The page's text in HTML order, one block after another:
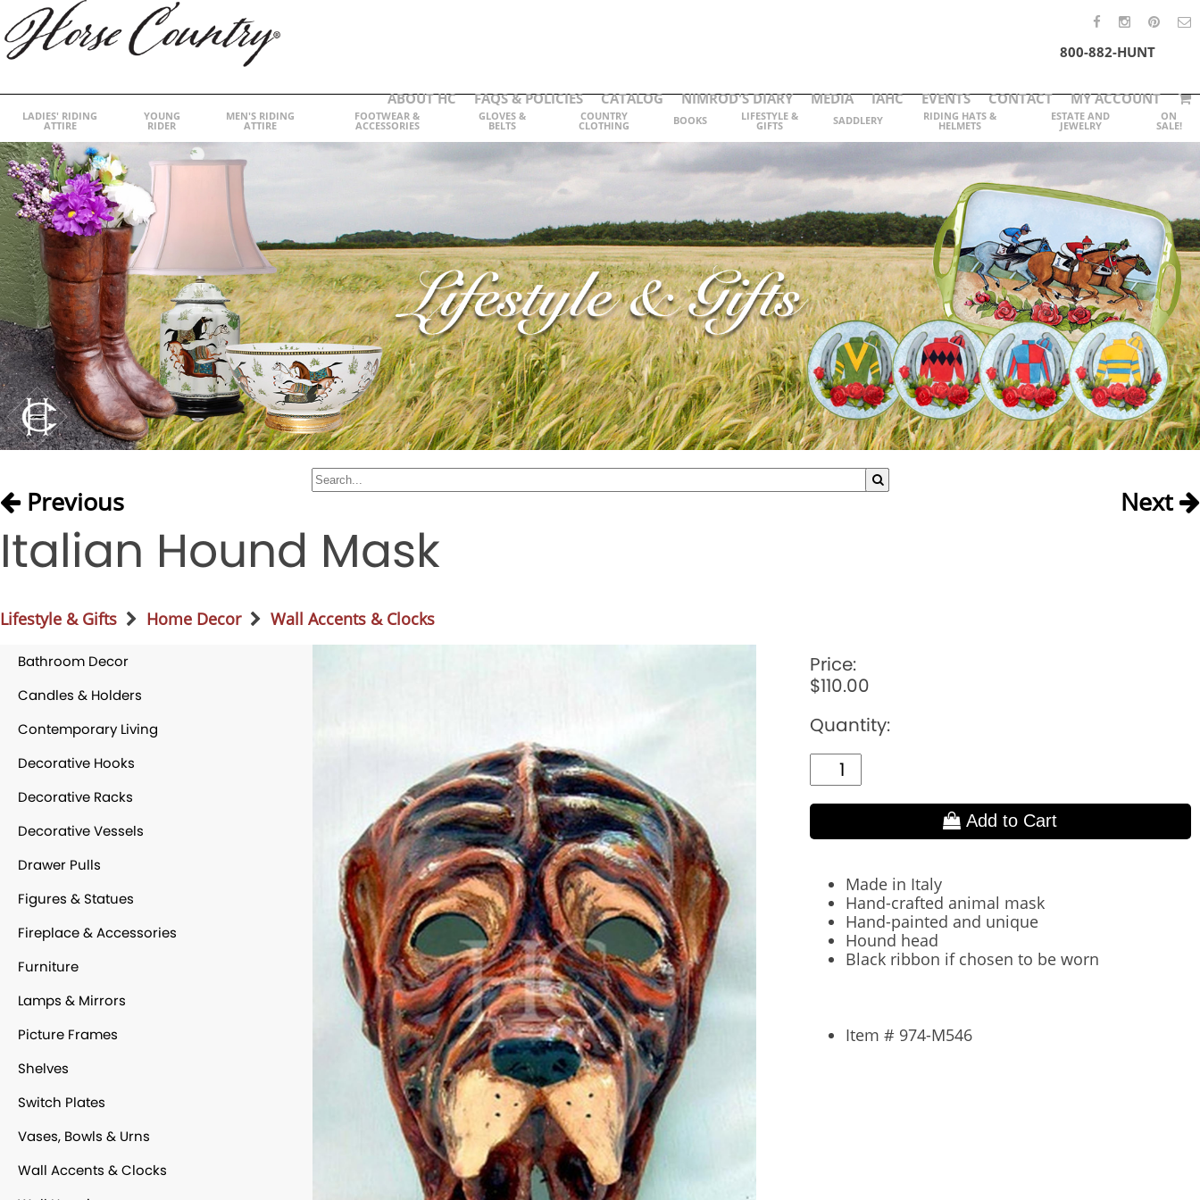
800-882-HUNT
ABOUT HC FAQS & POLICIES CATALOG NIMROD'S DIARY MEDIA IAHC EVENTS CONTACT MY ACCOUNT
LADIES' RIDING
ATTIRE
YOUNG
RIDER
MEN'S RIDING
ATTIRE
FOOTWEAR &
ACCESSORIES
GLOVES &
BELTS
COUNTRY
CLOTHING BOOKS LIFESTYLE &
GIFTS SADDLERY RIDING HATS &
HELMETS
ESTATE AND
JEWELRY
ON
SALE!
Previous Next
Italian Hound Mask
Lifestyle & Gifts Home Decor Wall Accents & Clocks
Bathroom Decor
Candles & Holders
Contemporary Living
Decorative Hooks
Decorative Racks
Decorative Vessels
Drawer Pulls
Figures & Statues
Fireplace & Accessories
Furniture
Lamps & Mirrors
Picture Frames
Shelves
Switch Plates
Vases, Bowls & Urns
Wall Accents & Clocks
Price:
$110.00
Quantity:
Add to Cart
Made in Italy
Hand-crafted animal mask
Hand-painted and unique
Hound head
Black ribbon if chosen to be worn
Item # 974-M546